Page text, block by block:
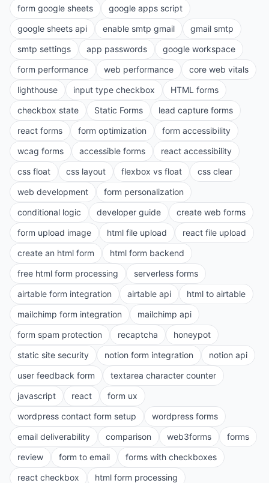
form google sheets
google apps script
google sheets api
enable smtp gmail
gmail smtp
smtp settings
app passwords
google workspace
form performance
web performance
core web vitals
lighthouse
input type checkbox
HTML forms
checkbox state
Static Forms
lead capture forms
react forms
form optimization
form accessibility
wcag forms
accessible forms
react accessibility
css float
css layout flexbox vs float
css clear
web development
form personalization
conditional logic
developer guide
create web forms
form upload image
html file upload
react file upload
create an html form
html form backend
free html form processing
serverless forms
airtable form integration
airtable api
html to airtable
mailchimp form integration
mailchimp api
form spam protection
recaptcha
honeypot
static site security
notion form integration
notion api
user feedback form
textarea character counter
javascript
react
form ux
wordpress contact form setup
wordpress forms
email deliverability
comparison web3forms
forms
review
form to email
forms with checkboxes
react checkbox
html form processing